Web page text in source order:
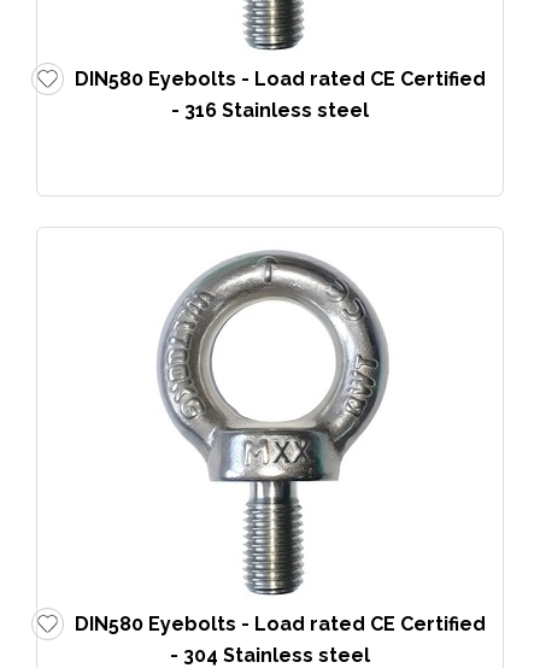
DIN580 Eyebolts - Load rated CE Certified
- 316 Stainless steel
DIN580 Eyebolts - Load rated CE Certified
- 304 Stainless steel